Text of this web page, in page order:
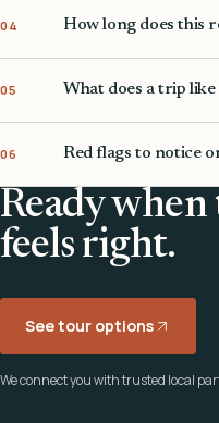
04 How long does this
05 What does a trip like
06 Red flags to notice
Ready
feels right.
See tour options
We connect you with trusted local